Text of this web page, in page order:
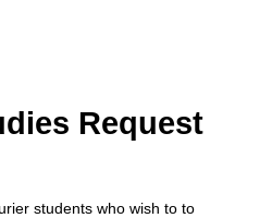
Request
students who wish to to